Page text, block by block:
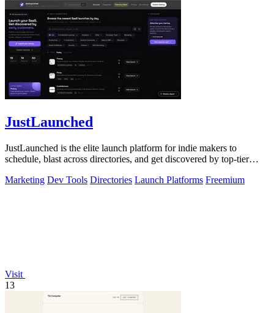
JustLaunched
JustLaunched is the elite launch platform for indie makers to
schedule, blast across directories, and get discovered by top-tier
Marketing Dev Tools Directories Launch Platforms Freemium
Visit
13